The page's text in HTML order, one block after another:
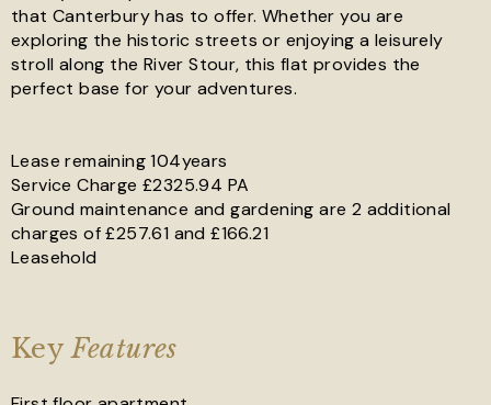
that Canterbury has to offer. Whether you are
exploring the historic streets or enjoying a leisurely
stroll along the River Stour, this flat provides the
perfect base for your adventures.
Lease remaining 104years
Service Charge £2325.94 PA
Ground maintenance and gardening are 2 additional
charges of £257.61 and £166.21
Leasehold
KeyFeatures